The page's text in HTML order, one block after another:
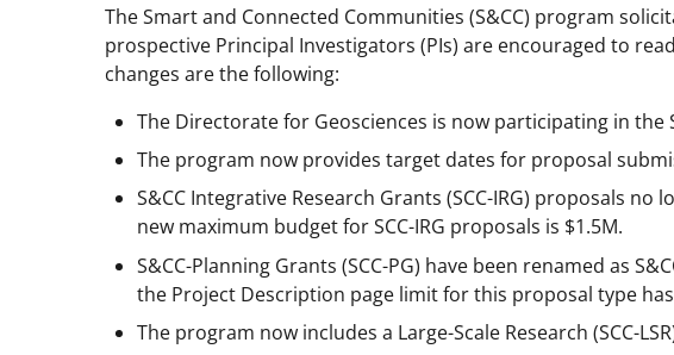
The Smart and Connected Communities (S&CC) program
prospective Principal Investigators (PIs) are encouraged to
changes are the following:
The Directorate for Geosciences is now participating in the
The program now provides target dates for proposal
S&CC Integrative Research Grants (SCC-IRG) proposals
new maximum budget for SCC-IRG proposals is $1.5M.
S&CC-Planning Grants (SCC-PG) have been renamed as
the Project Description page limit for this proposal type
The program now includes a Large-Scale Research (SCC-